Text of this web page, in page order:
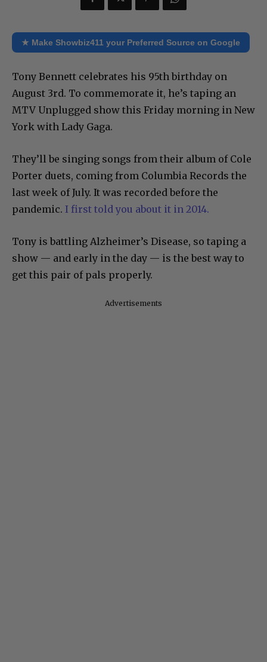
★ Make Showbiz411 your Preferred Source on Google
Tony Bennett celebrates his 95th birthday on
August 3rd. To commemorate it, he’s taping an
MTV Unplugged show this Friday morning in New
York with Lady Gaga.
They’ll be singing songs from their album of Cole
Porter duets, coming from Columbia Records the
last week of July. It was recorded before the
pandemic. I first told you about it in 2014.
Tony is battling Alzheimer’s Disease, so taping a
show — and early in the day — is the best way to
get this pair of pals properly.
Advertisements